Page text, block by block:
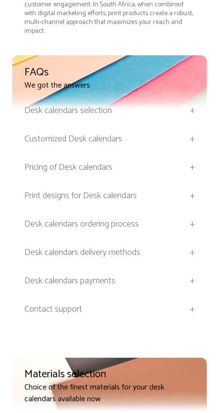
customer engagement. In South Africa, when combined
with digital marketing efforts, print products create a robust,
multi-channel approach that maximizes your reach and
impact.
FAQs
We got the answers
Desk calendars selection
+
Customized Desk calendars
+
Pricing of Desk calendars
+
Print designs for Desk calendars
+
Desk calendars ordering process
+
Desk calendars delivery methods
+
Desk calendars payments
+
Contact support
+
Materials selection
Choice of the finest materials for your desk
calendars available now